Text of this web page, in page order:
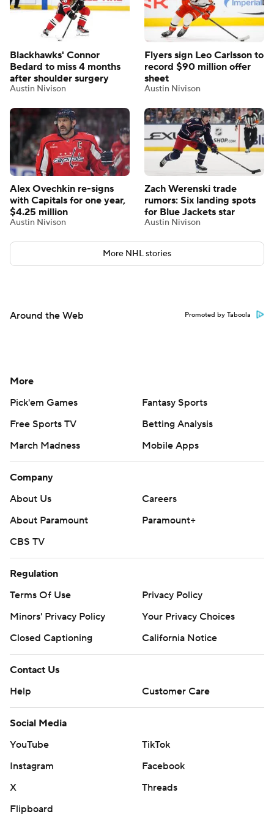
Blackhawks' Connor
Bedard to miss 4 months
after shoulder surgery
Austin Nivison
Flyers sign Leo Carlsson to
record $90 million offer
sheet
Austin Nivison
Alex Ovechkin re-signs
with Capitals for one year,
$4.25 million
Austin Nivison
Zach Werenski trade
rumors: Six landing spots
for Blue Jackets star
Austin Nivison
More NHL stories
Around the Web Promoted by Taboola
More
Pick'em Games
Fantasy Sports
Free Sports TV
Betting Analysis
March Madness
Mobile Apps
Company
About Us
Careers
About Paramount
Paramount+
CBS TV
Regulation
Terms Of Use
Privacy Policy
Minors' Privacy Policy
Your Privacy Choices
Closed Captioning
California Notice
Contact Us
Help
Customer Care
Social Media
YouTube
TikTok
Instagram
Facebook
X
Threads
Flipboard